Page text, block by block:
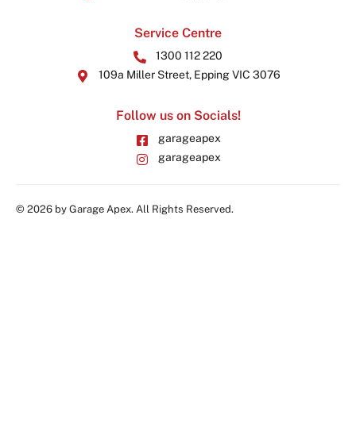
Service Centre
1300 112 220
109a Miller Street, Epping VIC 3076
Follow us on Socials!
garageapex
garageapex
© 2026 by Garage Apex. All Rights Reserved.